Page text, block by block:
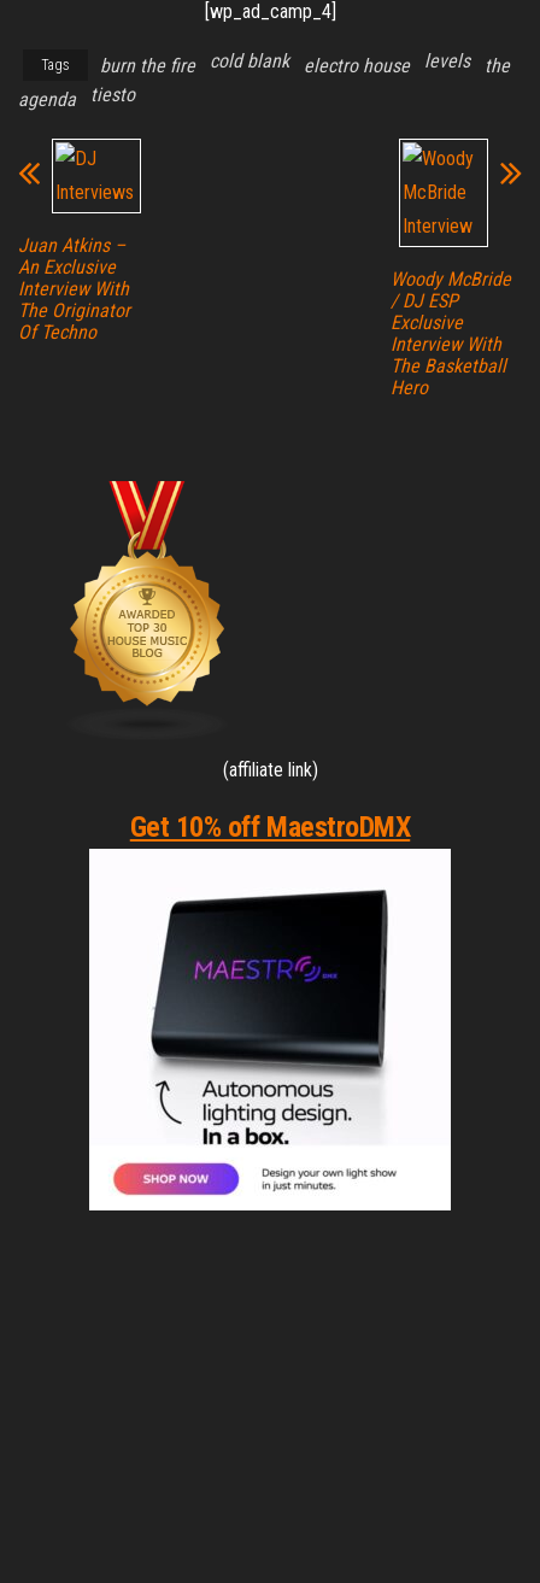
[wp_ad_camp_4]
Tags burn the fire cold blank electro house levels
the
agenda
tiesto
Juan Atkins –
An Exclusive
Interview With
The Originator
Of Techno
Woody McBride
/ DJ ESP
Exclusive
Interview With
The Basketball
Hero
(affiliate link)
Get 10% off MaestroDMX